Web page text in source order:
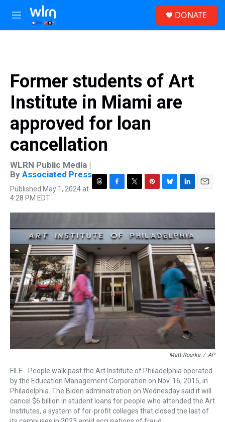
Skip to main content
M
e
DONATE
Former students of Art
Institute in Miami are
approved for loan
cancellation
WLRN Public Media |
By Associated Press
Published May 1, 2024 at
4:28 PM EDT
r
a
d
s
c
b
o
o
k
i
t
e
r
n
e
r
e
s
t
u
s
k
y
n
e
d
I
n
a
l
Matt Rourke / AP
FILE - People walk past the Art Institute of Philadelphia operated
by the Education Management Corporation on Nov. 16, 2015, in
Philadelphia. The Biden administration on Wednesday said it will
cancel $6 billion in student loans for people who attended the Art
Institutes, a system of for-profit colleges that closed the last of